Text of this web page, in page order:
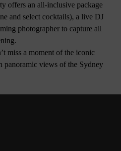
offers an all-inclusive package
and select cocktails), a live DJ
photographer to capture all
miss a moment of the iconic
panoramic views of the Sydney